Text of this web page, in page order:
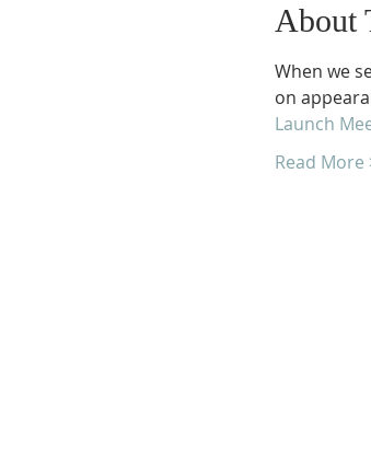
About
When we
on
Launch
Read More